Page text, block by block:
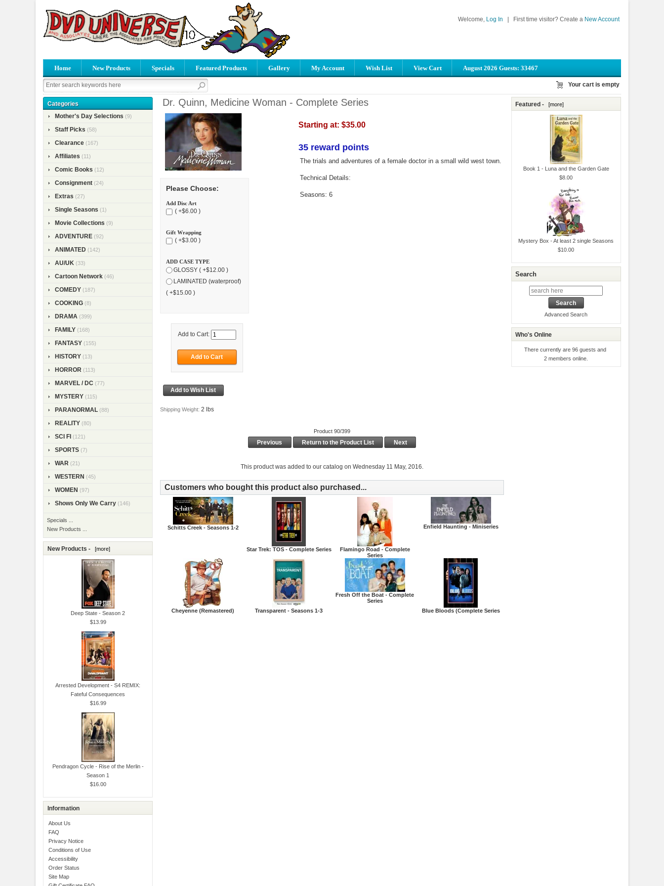
Welcome, Log In First time visitor? Create a New Account
Home New Products Specials Featured Products Gallery My Account Wish List View Cart August 2026 Guests: 33467
Your cart is empty
Categories
Mother's Day Selections (9)
Staff Picks (58)
Clearance (167)
Affiliates (11)
Comic Books (12)
Consignment (24)
Extras (27)
Single Seasons (1)
Movie Collections (9)
ADVENTURE (92)
ANIMATED (142)
AU/UK (33)
Cartoon Network (46)
COMEDY (187)
COOKING (8)
DRAMA (399)
FAMILY (168)
FANTASY (155)
HISTORY (13)
HORROR (113)
MARVEL / DC (77)
MYSTERY (115)
PARANORMAL (88)
REALITY (80)
SCI FI (121)
SPORTS (7)
WAR (21)
WESTERN (45)
WOMEN (97)
Shows Only We Carry (146)
Specials ...
New Products ...
New Products - [more]
Deep State - Season 2
$13.99
Arrested Development - S4 REMIX:
Fateful Consequences
$16.99
Pendragon Cycle - Rise of the Merlin -
Season 1
$16.00
Information
About Us
FAQ
Privacy Notice
Conditions of Use
Accessibility
Order Status
Site Map
Dr. Quinn, Medicine Woman - Complete Series
Please Choose:
Add Disc Art
( +$6.00 )
Gift Wrapping
( +$3.00 )
ADD CASE TYPE
GLOSSY ( +$12.00 )
LAMINATED (waterproof)
( +$15.00 )
Add to Cart:
Shipping Weight: 2 lbs
Starting at: $35.00
35 reward points
The trials and adventures of a female doctor in a small wild west town.
Technical Details:
Seasons: 6
Product 90/399
Previous Return to the Product List Next
This product was added to our catalog on Wednesday 11 May, 2016.
Customers who bought this product also purchased...
Schitts Creek - Seasons 1-2
Star Trek: TOS - Complete Series
Flamingo Road - Complete
Series
Enfield Haunting - Miniseries
Cheyenne (Remastered) Transparent - Seasons 1-3
Fresh Off the Boat - Complete
Series
Blue Bloods (Complete Series
Featured - [more]
Book 1 - Luna and the Garden Gate
$8.00
Mystery Box - At least 2 single Seasons
$10.00
Search
Advanced Search
Who's Online
There currently are 96 guests and
2 members online.